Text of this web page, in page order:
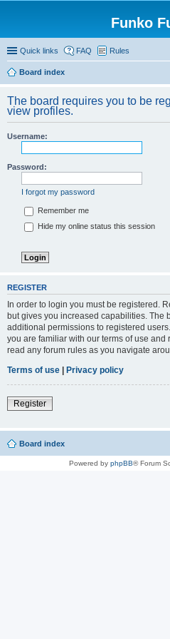
Funko
Quick links FAQ Rules
Board index
The board requires you to be
view profiles.
Username:
Password:
I forgot my password
Remember me
Hide my online status this session
REGISTER
In order to login you must be registered.
but gives you increased capabilities. The
additional permissions to registered
you are familiar with our terms of use
read any forum rules as you navigate
Terms of use | Privacy policy
Register
Board index
Powered by phpBB® Forum